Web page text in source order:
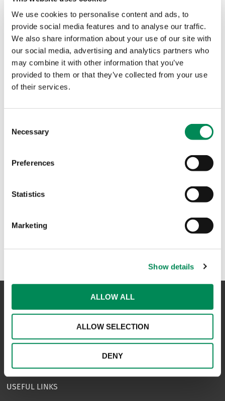
We use cookies to personalise content and ads, to
provide social media features and to analyse our traffic.
We also share information about your use of our site with
our social media, advertising and analytics partners who
may combine it with other information that you’ve
provided to them or that they’ve collected from your use
of their services.
Selection
Necessary
Preferences
Statistics
Marketing
Show details
ALLOW ALL
ALLOW SELECTION
DENY
IWF’s global community, and to create a
safer internet for all.
Discord
NAVIGATION
CONTACT US
CAREERS
USEFUL LINKS